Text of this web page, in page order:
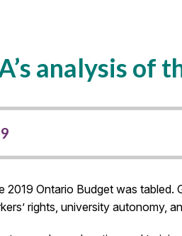
analysis of
2019 Ontario Budget was
rights, university autonomy,